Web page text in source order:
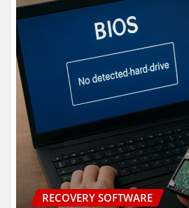
RECOVERY SOFTWARE